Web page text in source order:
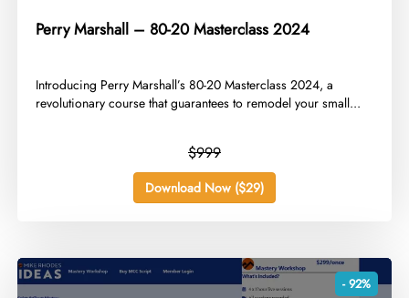
Perry Marshall – 80-20 Masterclass 2024
​Introducing Perry Marshall’s 80-20 Masterclass 2024, a
revolutionary course that guarantees to remodel your small...
$999
Download Now ($29)
- 92%